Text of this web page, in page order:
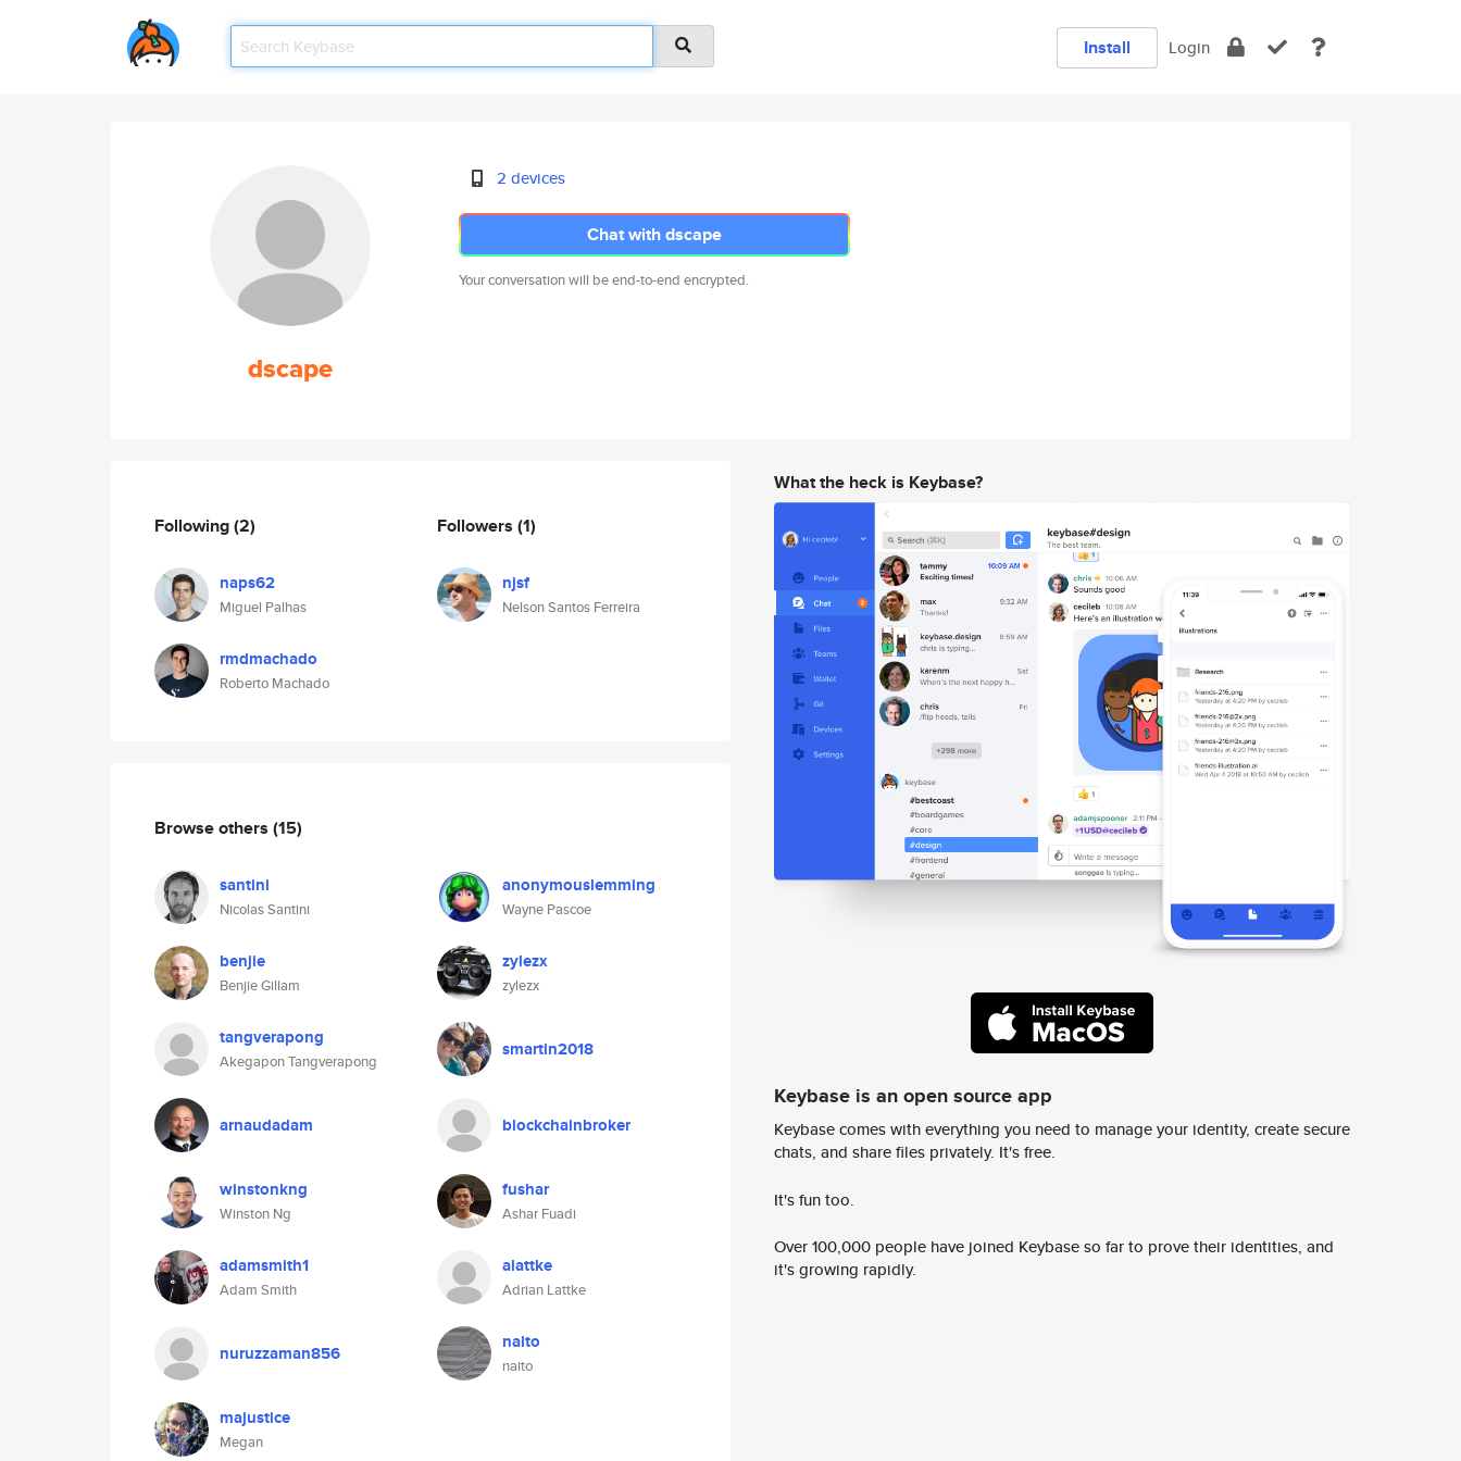
Install Login
dscape
2 devices
Chat with dscape
Your conversation will be end-to-end encrypted.
Following(2)
naps62
Miguel Palhas
rmdmachado
Roberto Machado
Followers (1)
njsf
Nelson Santos Ferreira
Browse others (15)
santini
Nicolas Santini
anonymouslemming
Wayne Pascoe
benjie
Benjie Gillam
zylezx
zylezx
tangverapong
Akegapon Tangverapong
smartin2018
arnaudadam blockchainbroker
winstonkng
Winston Ng
fushar
Ashar Fuadi
adamsmith1
Adam Smith
alattke
Adrian Lattke
nuruzzaman856 naito
naito
majustice
Megan
What the heck is Keybase?
Keybase is an open source app
Keybase comes with everything you need to manage your identity, create secure
chats, and share files privately. It's free.
It's fun too.
Over 100,000 people have joined Keybase so far to prove their identities, and
it's growing rapidly.